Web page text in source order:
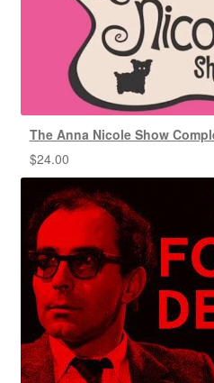
The Anna Nicole Show
$24.00